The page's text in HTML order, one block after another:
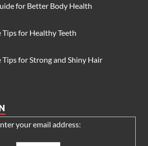
for Better Body Health
for Healthy Teeth
for Strong and Shiny Hair
your email address: